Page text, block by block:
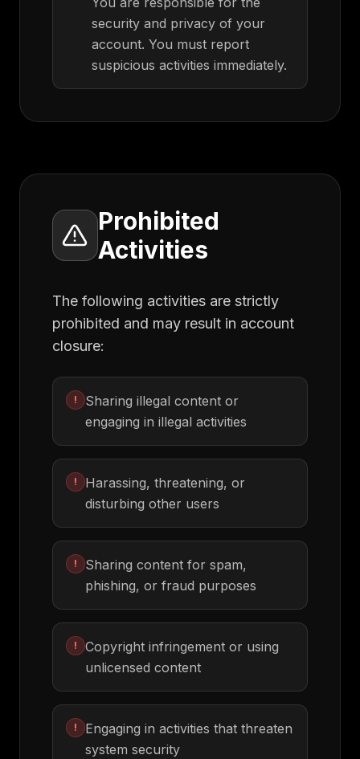
security and privacy of your
account. You must report
suspicious activities immediately.
Prohibited
Activities
The following activities are strictly
prohibited and may result in account
closure:
!
Sharing illegal content or
engaging in illegal activities
!
Harassing, threatening, or
disturbing other users
!
Sharing content for spam,
phishing, or fraud purposes
!
Copyright infringement or using
unlicensed content
!
Engaging in activities that threaten
system security